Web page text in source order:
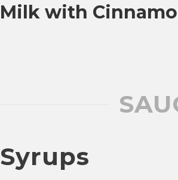
Milk with
Syrups